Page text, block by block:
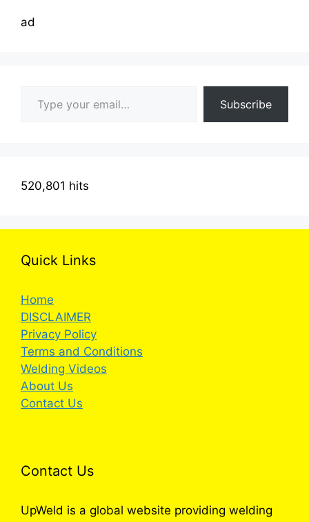
ad
Subscribe
520,801 hits
Quick Links
Home
DISCLAIMER
Privacy Policy
Terms and Conditions
Welding Videos
About Us
Contact Us
Contact Us
UpWeld is a global website providing welding